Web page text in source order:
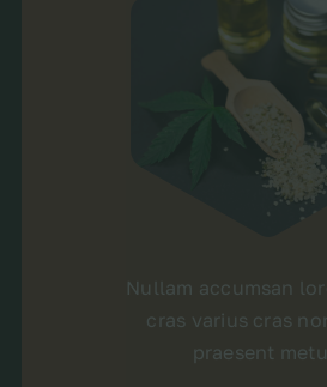
Nullam accumsan
cras varius cras
praesent